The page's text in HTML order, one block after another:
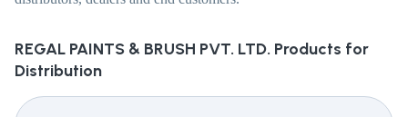
REGAL PAINTS & BRUSH PVT. LTD. Products for
Distribution